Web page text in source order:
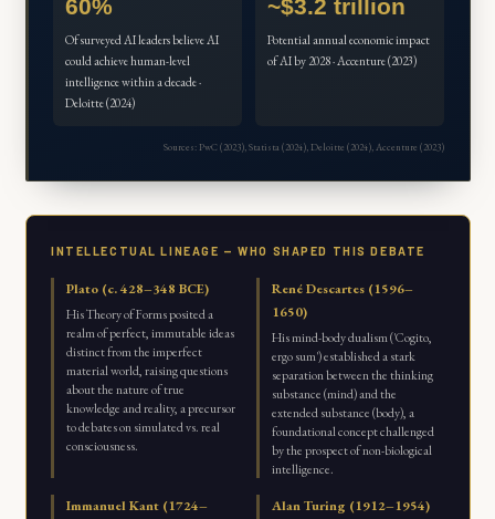
60%
Of surveyed AI leaders believe AI
could achieve human-level
intelligence within a decade ·
Deloitte (2024)
~$3.2 trillion
Potential annual economic impact
of AI by 2028 · Accenture (2023)
Sources: PwC (2023), Statista (2024), Deloitte (2024), Accenture (2023)
INTELLECTUAL LINEAGE — WHO SHAPED THIS DEBATE
Plato (c. 428–348 BCE)
His Theory of Forms posited a
realm of perfect, immutable ideas
distinct from the imperfect
material world, raising questions
about the nature of true
knowledge and reality, a precursor
to debates on simulated vs. real
consciousness.
René Descartes (1596–
1650)
His mind-body dualism ('Cogito,
ergo sum') established a stark
separation between the thinking
substance (mind) and the
extended substance (body), a
foundational concept challenged
by the prospect of non-biological
intelligence.
Immanuel Kant (1724–
Alan Turing (1912–1954)